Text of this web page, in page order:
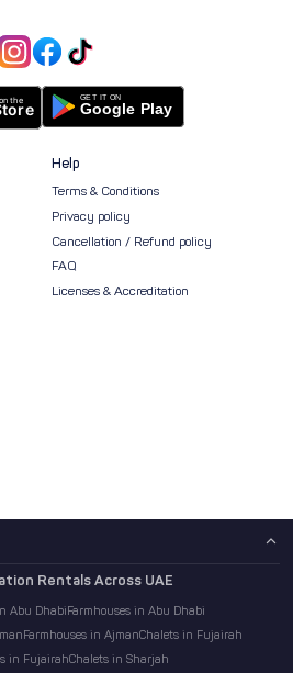
Help
Terms & Conditions
Privacy policy
Cancellation / Refund policy
FAQ
Licenses & Accreditation
Rentals Across UAE
Abu DhabiFarmhouses in Abu Dhabi
Farmhouses in AjmanChalets in Fujairah
in FujairahChalets in Sharjah